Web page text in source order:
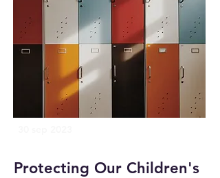
Protecting Our Children's